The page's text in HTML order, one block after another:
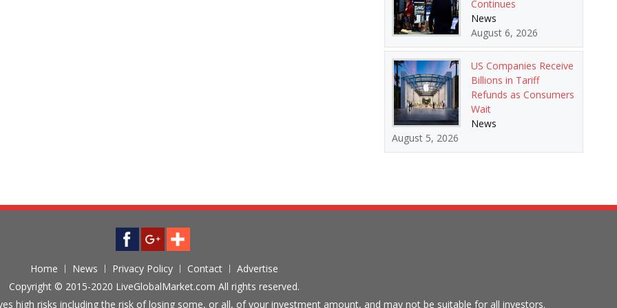
Continues
News
August 6, 2026
US Companies Receive
Billions in Tariff
Refunds as Consumers
Wait
News
August 5, 2026
Home News Privacy Policy Contact
Advertise
Copyright © 2015-2020 LiveGlobalMarket.com All rights reserved.
high risks including the risk of losing some, or all, of your investment amount, and may not be suitable for all investors.